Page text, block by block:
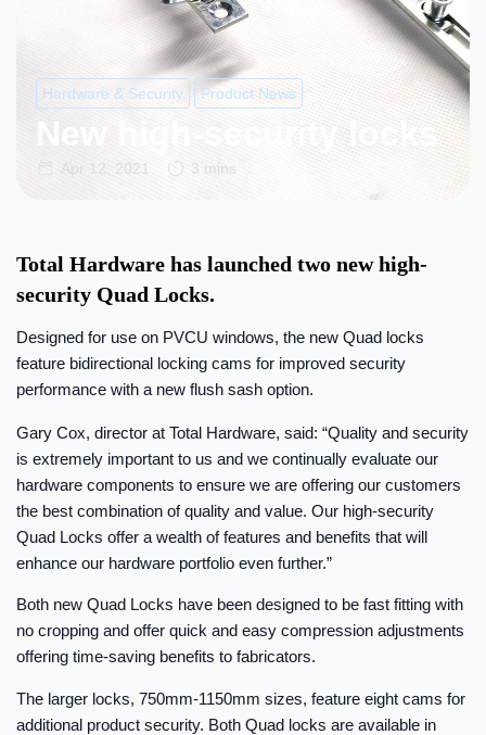
Hardware & Security Product News
New high-security locks
Apr 12, 2021 3 mins
Total Hardware has launched two new high-
security Quad Locks.
Designed for use on PVCU windows, the new Quad locks
feature bidirectional locking cams for improved security
performance with a new flush sash option.
Gary Cox, director at Total Hardware, said: “Quality and security
is extremely important to us and we continually evaluate our
hardware components to ensure we are offering our customers
the best combination of quality and value. Our high-security
Quad Locks offer a wealth of features and benefits that will
enhance our hardware portfolio even further.”
Both new Quad Locks have been designed to be fast fitting with
no cropping and offer quick and easy compression adjustments
offering time-saving benefits to fabricators.
The larger locks, 750mm-1150mm sizes, feature eight cams for
additional product security. Both Quad locks are available in